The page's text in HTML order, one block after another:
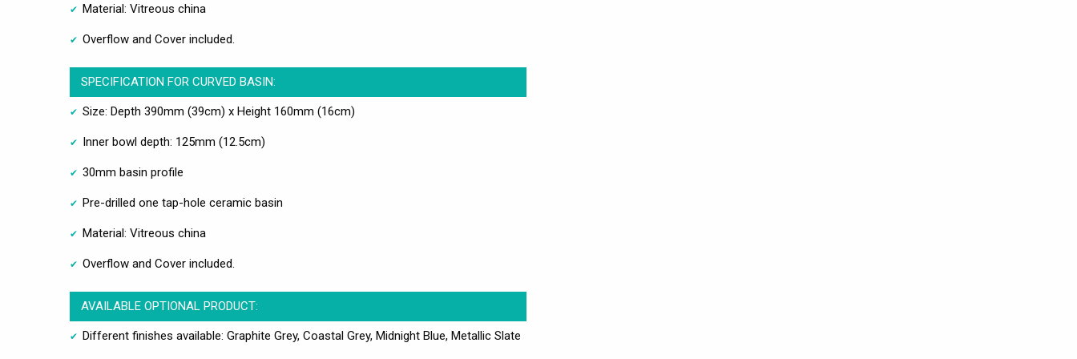
Material: Vitreous china
Overflow and Cover included.
SPECIFICATION FOR CURVED BASIN:
Size: Depth 390mm (39cm) x Height 160mm (16cm)
Inner bowl depth: 125mm (12.5cm)
30mm basin profile
Pre-drilled one tap-hole ceramic basin
Material: Vitreous china
Overflow and Cover included.
AVAILABLE OPTIONAL PRODUCT:
Different finishes available: Graphite Grey, Coastal Grey, Midnight Blue, Metallic Slate